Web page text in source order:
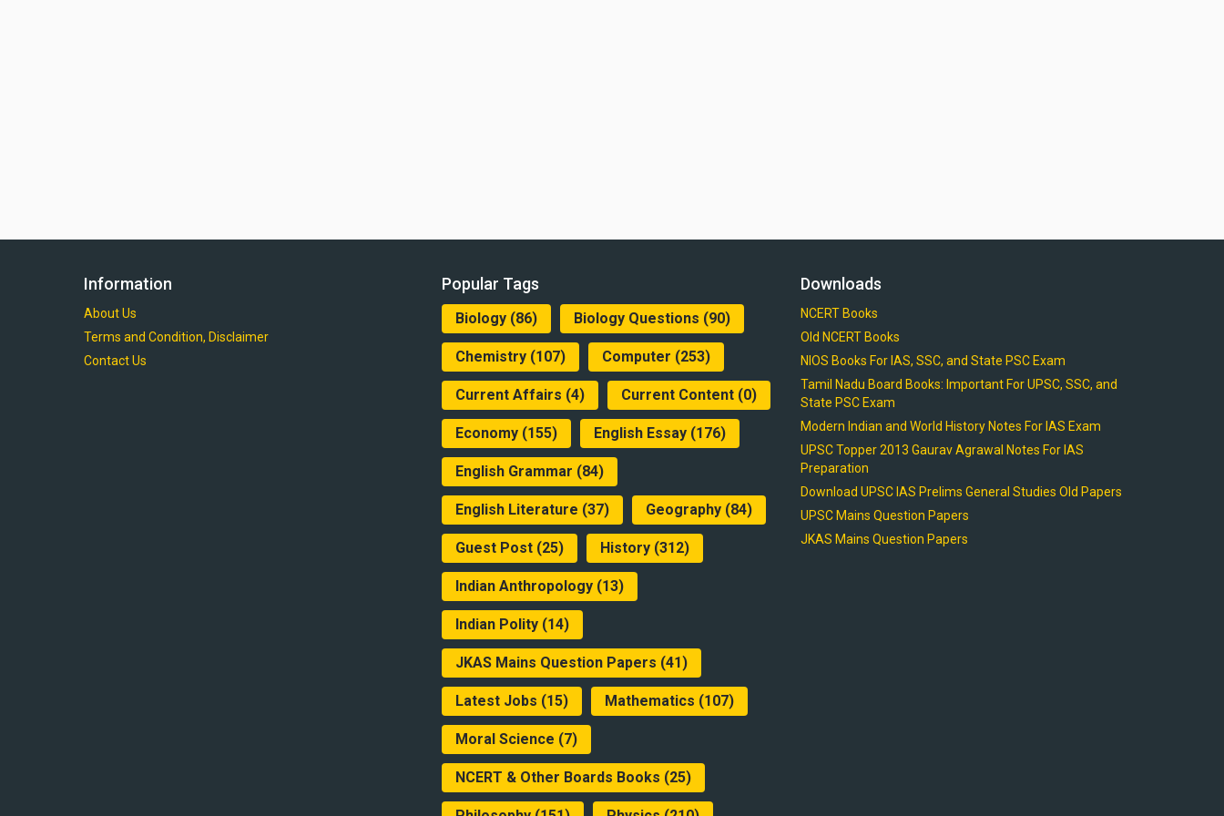
Information
About Us
Terms and Condition, Disclaimer
Contact Us
Popular Tags
Biology (86) Biology Questions (90)
Chemistry (107) Computer (253)
Current Affairs (4) Current Content (0)
Economy (155) English Essay (176)
English Grammar (84)
English Literature (37) Geography (84)
Guest Post (25) History (312)
Indian Anthropology (13)
Indian Polity (14)
JKAS Mains Question Papers (41)
Latest Jobs (15) Mathematics (107)
Moral Science (7)
NCERT & Other Boards Books (25)
Downloads
NCERT Books
Old NCERT Books
NIOS Books For IAS, SSC, and State PSC Exam
Tamil Nadu Board Books: Important For UPSC, SSC, and
State PSC Exam
Modern Indian and World History Notes For IAS Exam
UPSC Topper 2013 Gaurav Agrawal Notes For IAS
Preparation
Download UPSC IAS Prelims General Studies Old Papers
UPSC Mains Question Papers
JKAS Mains Question Papers